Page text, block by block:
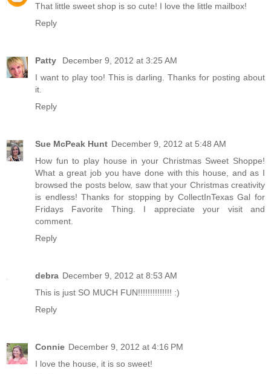
That little sweet shop is so cute! I love the little mailbox!
Reply
Patty
December 9, 2012 at 3:25 AM
I want to play too! This is darling. Thanks for posting about
it.
Reply
Sue McPeak Hunt December 9, 2012 at 5:48 AM
How fun to play house in your Christmas Sweet Shoppe!
What a great job you have done with this house, and as I
browsed the posts below, saw that your Christmas creativity
is endless! Thanks for stopping by CollectInTexas Gal for
Fridays Favorite Thing. I appreciate your visit and
comment.
Reply
debra December 9, 2012 at 8:53 AM
This is just SO MUCH FUN!!!!!!!!!!!!!! :)
Reply
Connie December 9, 2012 at 4:16 PM
I love the house, it is so sweet!